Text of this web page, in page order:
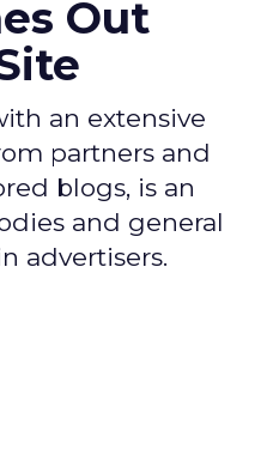
Out
an extensive
partners and
blogs, is an
and general
advertisers.